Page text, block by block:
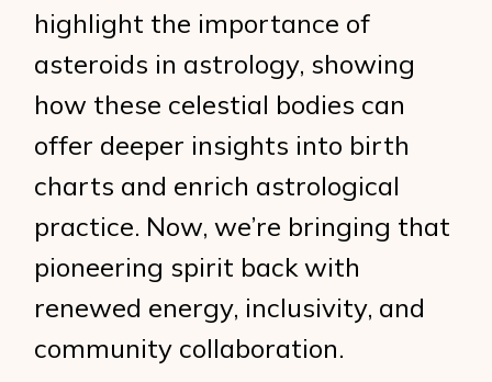
highlight the importance of
asteroids in astrology, showing
how these celestial bodies can
offer deeper insights into birth
charts and enrich astrological
practice. Now, we’re bringing that
pioneering spirit back with
renewed energy, inclusivity, and
community collaboration.